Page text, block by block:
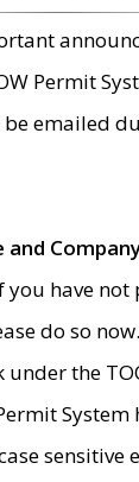
Permit
emailed
you have
do so
the
System
sensitive